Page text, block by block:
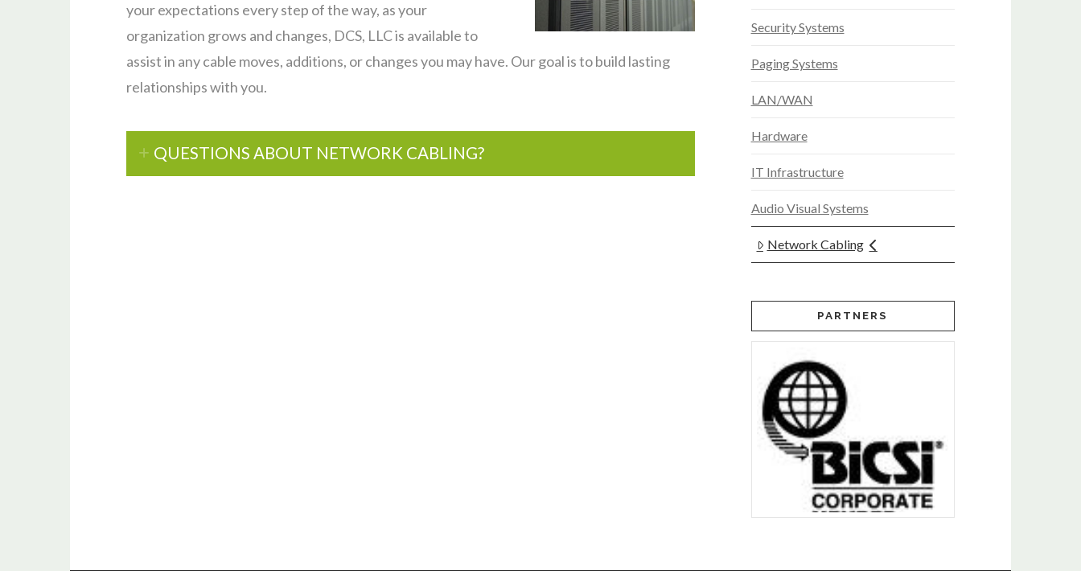
your expectations every step of the way, as your
organization grows and changes, DCS, LLC is available to
assist in any cable moves, additions, or changes you may have. Our goal is to build lasting
relationships with you.
QUESTIONS ABOUT NETWORK CABLING?
Security Systems
Paging Systems
LAN/WAN
Hardware
IT Infrastructure
Audio Visual Systems
Network Cabling
PARTNERS